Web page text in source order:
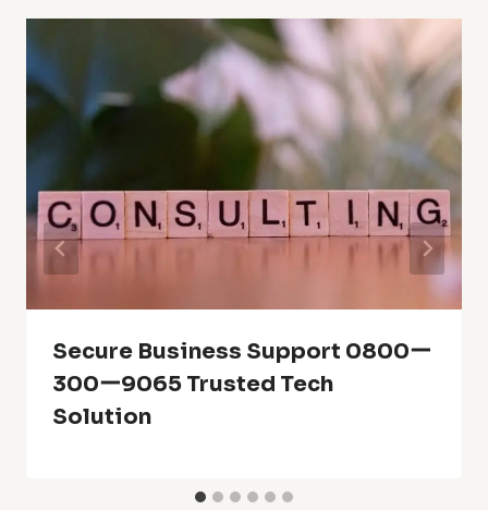
Secure Business Support 0800ー
300ー9065 Trusted Tech
Solution